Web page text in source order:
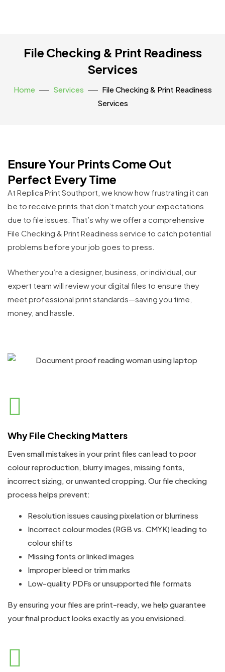
File Checking & Print Readiness
Services
Home Services
File Checking & Print Readiness
Services
Ensure Your Prints Come Out
Perfect Every Time
At Replica Print Southport, we know how frustrating it can
be to receive prints that don’t match your expectations
due to file issues. That’s why we offer a comprehensive
File Checking & Print Readiness service to catch potential
problems before your job goes to press.
Whether you’re a designer, business, or individual, our
expert team will review your digital files to ensure they
meet professional print standards—saving you time,
money, and hassle.
Why File Checking Matters
Even small mistakes in your print files can lead to poor
colour reproduction, blurry images, missing fonts,
incorrect sizing, or unwanted cropping. Our file checking
process helps prevent:
Resolution issues causing pixelation or blurriness
Incorrect colour modes (RGB vs. CMYK) leading to
colour shifts
Missing fonts or linked images
Improper bleed or trim marks
Low-quality PDFs or unsupported file formats
By ensuring your files are print-ready, we help guarantee
your final product looks exactly as you envisioned.